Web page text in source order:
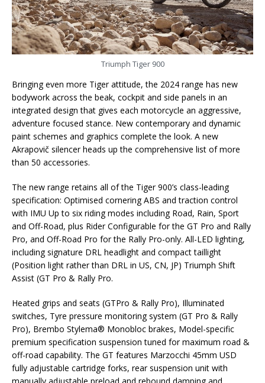
Triumph Tiger 900
Bringing even more Tiger attitude, the 2024 range has new
bodywork across the beak, cockpit and side panels in an
integrated design that gives each motorcycle an aggressive,
adventure focused stance. New contemporary and dynamic
paint schemes and graphics complete the look. A new
Akrapovič silencer heads up the comprehensive list of more
than 50 accessories.
The new range retains all of the Tiger 900’s class-leading
specification: Optimised cornering ABS and traction control
with IMU Up to six riding modes including Road, Rain, Sport
and Off-Road, plus Rider Configurable for the GT Pro and Rally
Pro, and Off-Road Pro for the Rally Pro-only. All-LED lighting,
including signature DRL headlight and compact taillight
(Position light rather than DRL in US, CN, JP) Triumph Shift
Assist (GT Pro & Rally Pro.
Heated grips and seats (GTPro & Rally Pro), Illuminated
switches, Tyre pressure monitoring system (GT Pro & Rally
Pro), Brembo Stylema® Monobloc brakes, Model-specific
premium specification suspension tuned for maximum road &
off-road capability. The GT features Marzocchi 45mm USD
fully adjustable cartridge forks, rear suspension unit with